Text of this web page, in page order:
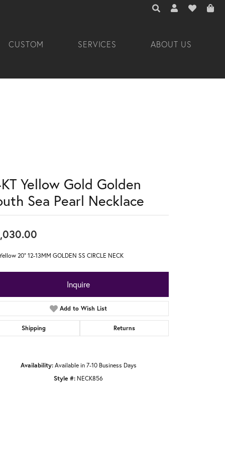
TOGGLE TOOLBAR
TOGGLE MY
TOGGLE
CUSTOM SERVICES ABOUT US
Yellow Gold Golden
Sea Pearl Necklace
20" 12-13MM GOLDEN SS CIRCLE NECK
Inquire
Add to Wish List
Shipping Returns
Availability: Available in 7-10 Business Days
Style #: NECK856